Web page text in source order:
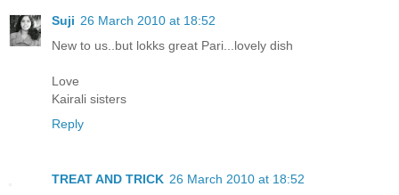
Suji 26 March 2010 at 18:52
New to us..but lokks great Pari...lovely dish
Love
Kairali sisters
Reply
TREAT AND TRICK 26 March 2010 at 18:52